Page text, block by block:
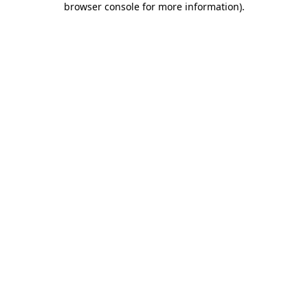
browser console for more information).